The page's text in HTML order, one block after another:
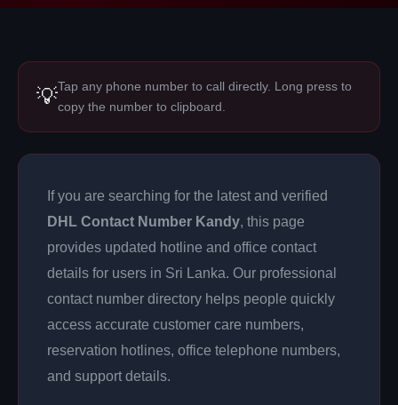
💡Tap any phone number to call directly. Long press to
copy the number to clipboard.
If you are searching for the latest and verified
DHL Contact Number Kandy, this page
provides updated hotline and office contact
details for users in Sri Lanka. Our professional
contact number directory helps people quickly
access accurate customer care numbers,
reservation hotlines, office telephone numbers,
and support details.